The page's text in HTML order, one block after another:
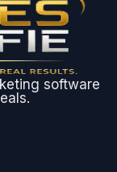
software